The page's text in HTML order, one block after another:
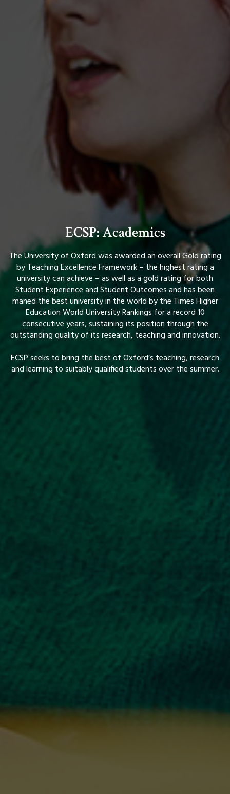
ECSP: Academics
The University of Oxford was awarded an overall Gold rating
by Teaching Excellence Framework – the highest rating a
university can achieve – as well as a gold rating for both
Student Experience and Student Outcomes and has been
maned the best university in the world by the Times Higher
Education World University Rankings for a record 10
consecutive years, sustaining its position through the
outstanding quality of its research, teaching and innovation.
ECSP seeks to bring the best of Oxford’s teaching, research
and learning to suitably qualified students over the summer.